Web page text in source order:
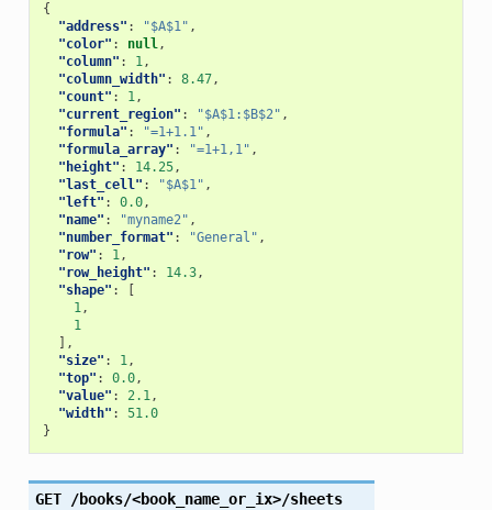
{
"address" : "$A$1" ,
"color" : null,
"column" : 1,
"column_width" : 8.47,
"count" : 1,
"current_region" : "$A$1:$B$2" ,
"formula" : "=1+1.1" ,
"formula_array" : "=1+1,1" ,
"height" : 14.25,
"last_cell" : "$A$1" ,
"left" : 0.0,
"name" : "myname2" ,
"number_format" : "General" ,
"row" : 1,
"row_height" : 14.3,
"shape" :
1,
1
],
"size" : 1,
"top" : 0.0,
"value" : 2.1,
"width" :
51.0
}
GET /books/<book_name_or_ix>/sheets